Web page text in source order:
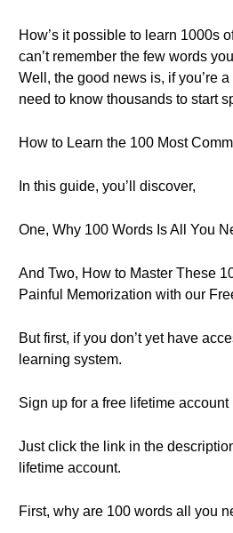
How’s it possible to learn 1000s
can’t remember the few words
Well, the good news is, if you’re
need to know thousands to start
How to Learn the 100 Most
In this guide, you’ll discover,
One, Why 100 Words Is All You
And Two, How to Master These
Painful Memorization with our
But first, if you don’t yet have
learning system.
Sign up for a free lifetime account
Just click the link in the
lifetime account.
First, why are 100 words all you